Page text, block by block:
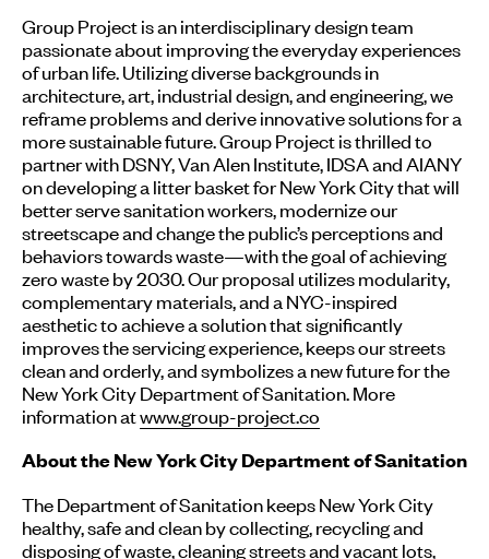
Group Project is an interdisciplinary design team
passionate about improving the everyday experiences
of urban life. Utilizing diverse backgrounds in
architecture, art, industrial design, and engineering, we
reframe problems and derive innovative solutions for a
more sustainable future. Group Project is thrilled to
partner with DSNY, Van Alen Institute, IDSA and AIANY
on developing a litter basket for New York City that will
better serve sanitation workers, modernize our
streetscape and change the public’s perceptions and
behaviors towards waste—with the goal of achieving
zero waste by 2030. Our proposal utilizes modularity,
complementary materials, and a NYC-inspired
aesthetic to achieve a solution that significantly
improves the servicing experience, keeps our streets
clean and orderly, and symbolizes a new future for the
New York City Department of Sanitation. More
information atwww.group-project.co
About the New York City Department of Sanitation
The Department of Sanitation keeps New York City
healthy, safe and clean by collecting, recycling and
disposing of waste, cleaning streets and vacant lots,